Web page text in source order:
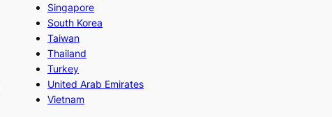
Singapore
South Korea
Taiwan
Thailand
Turkey
United Arab Emirates
Vietnam